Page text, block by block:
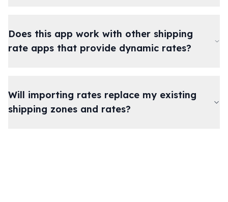
Does this app work with other shipping
rate apps that provide dynamic rates?
Will importing rates replace my existing
shipping zones and rates?